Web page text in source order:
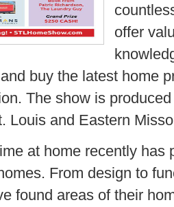
offer
buy the latest home
The show is
Louis and Eastern
at home recently has
From design to
found areas of their